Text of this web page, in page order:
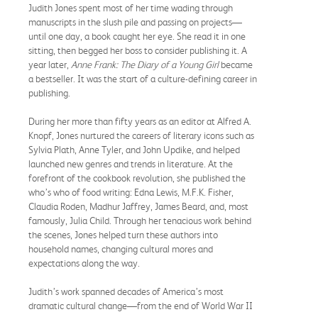
Judith Jones spent most of her time wading through
manuscripts in the slush pile and passing on projects—
until one day, a book caught her eye. She read it in one
sitting, then begged her boss to consider publishing it. A
year later, Anne Frank: The Diary of a Young Girlbecame
a bestseller. It was the start of a culture-defining career in
publishing.
During her more than fifty years as an editor at Alfred A.
Knopf, Jones nurtured the careers of literary icons such as
Sylvia Plath, Anne Tyler, and John Updike, and helped
launched new genres and trends in literature. At the
forefront of the cookbook revolution, she published the
who’s who of food writing: Edna Lewis, M.F.K. Fisher,
Claudia Roden, Madhur Jaffrey, James Beard, and, most
famously, Julia Child. Through her tenacious work behind
the scenes, Jones helped turn these authors into
household names, changing cultural mores and
expectations along the way.
Judith’s work spanned decades of America’s most
dramatic cultural change—from the end of World War II